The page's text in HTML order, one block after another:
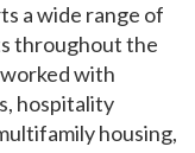
a wide range of
throughout the
with
hospitality
housing,